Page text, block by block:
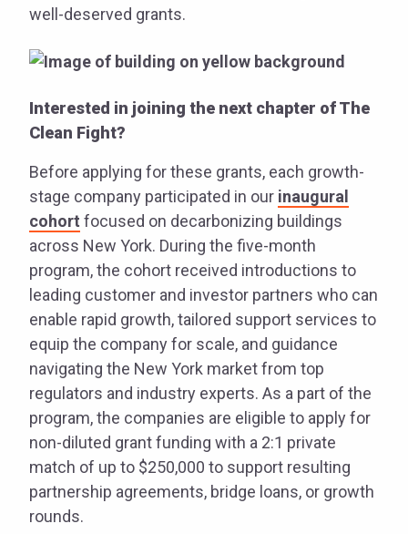
well-deserved grants.
Interested in joining the next chapter of The
Clean Fight?
Before applying for these grants, each growth-
stage company participated in our inaugural
cohort focused on decarbonizing buildings
across New York. During the five-month
program, the cohort received introductions to
leading customer and investor partners who can
enable rapid growth, tailored support services to
equip the company for scale, and guidance
navigating the New York market from top
regulators and industry experts. As a part of the
program, the companies are eligible to apply for
non-diluted grant funding with a 2:1 private
match of up to $250,000 to support resulting
partnership agreements, bridge loans, or growth
rounds.